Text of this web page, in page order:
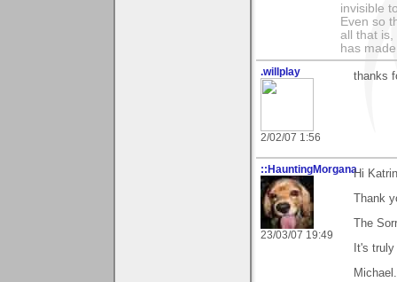
invisible
Even so
all that is,
has
.willplay
2/02/07 1:56
thanks
::HauntingMorgana
23/03/07 19:49
Hi
Thank
The
It's
Michael.